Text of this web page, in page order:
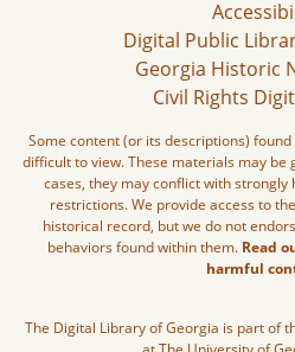
Digital Public
Georgia Historic
Civil Rights
Some content (or its descriptions)
difficult to view. These materials may be
cases, they may conflict with
restrictions. We provide access to
historical record, but we do not
behaviors found within them. Read
harmful
The Digital Library of Georgia is part of